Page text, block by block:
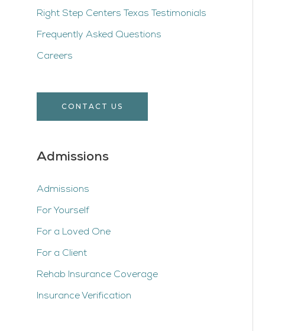
Right Step Centers Texas Testimonials
Frequently Asked Questions
Careers
CONTACT US
Admissions
Admissions
For Yourself
For a Loved One
For a Client
Rehab Insurance Coverage
Insurance Verification